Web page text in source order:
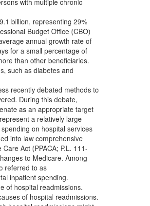
with multiple chronic
billion, representing 29%
Budget Office (CBO)
annual growth rate of
for a small percentage of
than other beneficiaries.
such as diabetes and
recently debated methods to
During this debate,
as an appropriate target
a relatively large
on hospital services
into law comprehensive
Act (PPACA; P.L. 111-
to Medicare. Among
referred to as
inpatient spending.
of hospital readmissions.
of hospital readmissions.